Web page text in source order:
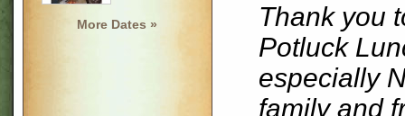
More Dates »
Thank you
Potluck
especially
family and